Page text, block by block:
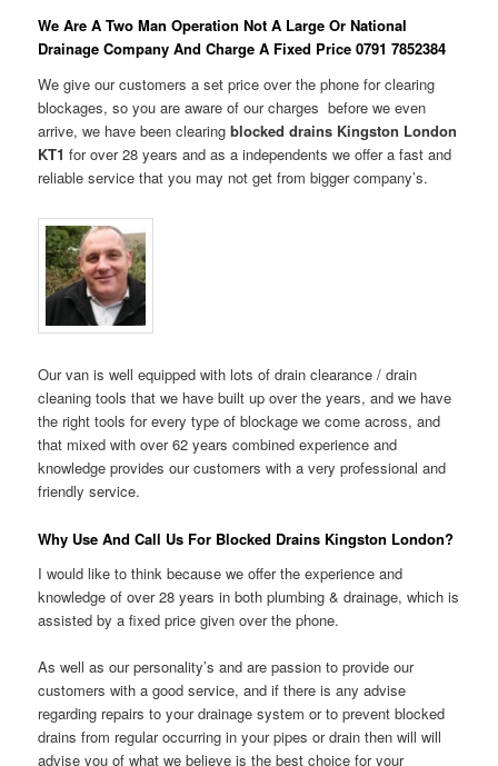
We Are A Two Man Operation Not A Large Or National
Drainage Company And Charge A Fixed Price 0791 7852384
We give our customers a set price over the phone for clearing
blockages, so you are aware of our charges before we even
arrive, we have been clearingblocked drains Kingston London
KT1 for over 28 years and as a independents we offer a fast and
reliable service that you may not get from bigger company’s.
Our van is well equipped with lots of drain clearance / drain
cleaning tools that we have built up over the years, and we have
the right tools for every type of blockage we come across, and
that mixed with over 62 years combined experience and
knowledge provides our customers with a very professional and
friendly service.
Why Use And Call Us For Blocked Drains Kingston London?
I would like to think because we offer the experience and
knowledge of over 28 years in both plumbing & drainage, which is
assisted by a fixed price given over the phone.
As well as our personality’s and are passion to provide our
customers with a good service, and if there is any advise
regarding repairs to your drainage system or to prevent blocked
drains from regular occurring in your pipes or drain then will will
advise you of what we believe is the best choice for your